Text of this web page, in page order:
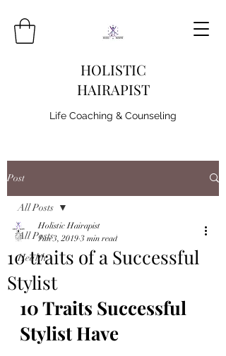
HOLISTIC
HAIRAPIST
Life Coaching & Counseling
Post
All Posts
Health
All Posts
10 traits of a Successful
Stylist
Holistic Hairapist
Jun 3, 2019 3 min read
10 Traits Successful
Stylist Have